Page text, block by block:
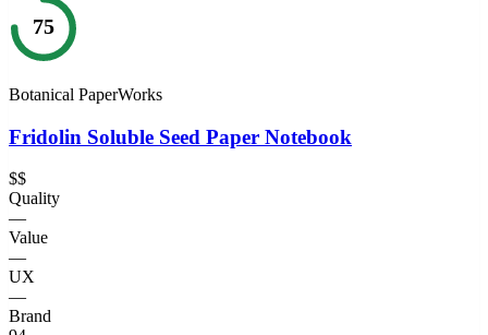
75
Botanical PaperWorks
Fridolin Soluble Seed Paper Notebook
$$
Quality
—
Value
—
UX
—
Brand